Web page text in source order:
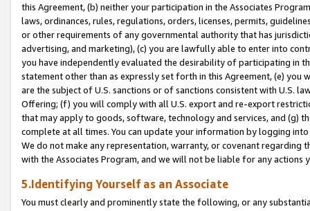
this Agreement, (b) neither your participation in the Associates
laws, ordinances, rules, regulations, orders, licenses, permits,
or other requirements of any governmental authority that has
advertising, and marketing), (c) you are lawfully able to enter into
you have independently evaluated the desirability of participating in
statement other than as expressly set forth in this Agreement, (e)
are the subject of U.S. sanctions or of sanctions consistent with U.S.
Offering; (f) you will comply with all U.S. export and re-export
that may apply to goods, software, technology and services, and (g)
complete at all times. You can update your information by logging
We do not make any representation, warranty, or covenant regarding
with the Associates Program, and we will not be liable for any actions
5.Identifying Yourself as an Associate
You must clearly and prominently state the following, or any